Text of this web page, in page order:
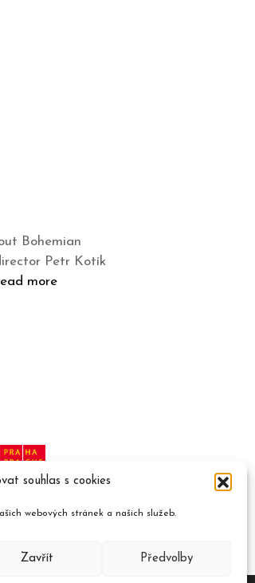
souhlas s cookies
webových stránek a našich služeb.
Zavřít Předvolby
Bohemian
Petr Kotík
more